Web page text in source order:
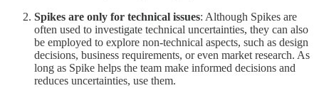
Spikes are only for technical issues: Although Spikes are
often used to investigate technical uncertainties, they can also
be employed to explore non-technical aspects, such as design
decisions, business requirements, or even market research. As
long as Spike helps the team make informed decisions and
reduces uncertainties, use them.